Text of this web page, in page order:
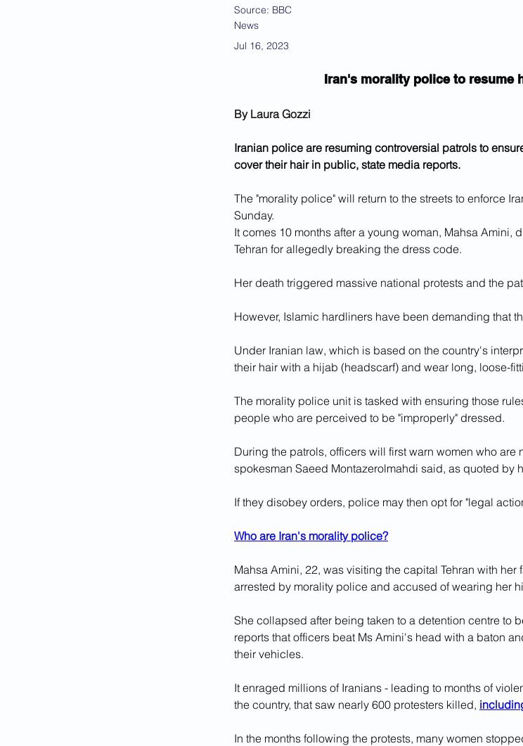
Source: BBC
News
Jul 16, 2023
Iran's morality police to resume
By Laura Gozzi
Iranian police are resuming controversial patrols to
cover their hair in public, state media reports.
The "morality police" will return to the streets to enforce
Sunday.
It comes 10 months after a young woman, Mahsa Amini,
Tehran for allegedly breaking the dress code.
Her death triggered massive national protests and the
However, Islamic hardliners have been demanding that
Under Iranian law, which is based on the country's
their hair with a hijab (headscarf) and wear long, loose-
The morality police unit is tasked with ensuring those
people who are perceived to be "improperly" dressed.
During the patrols, officers will first warn women who
spokesman Saeed Montazerolmahdi said, as quoted by
If they disobey orders, police may then opt for "legal
Who are Iran's morality police?
Mahsa Amini, 22, was visiting the capital Tehran with
arrested by morality police and accused of wearing her
She collapsed after being taken to a detention centre to
reports that officers beat Ms Amini's head with a baton
their vehicles.
It enraged millions of Iranians - leading to months of
the country, that saw nearly 600 protesters killed,
In the months following the protests, many women